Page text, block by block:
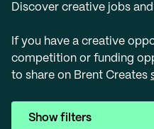
Discover creative jobs
If you have a creative
competition or funding
to share on Brent Creates
Show filters